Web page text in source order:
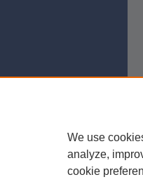
We use
analyze,
cookie